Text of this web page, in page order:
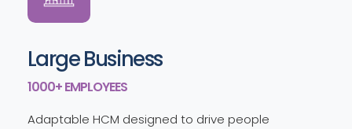
Large Business
1000+ EMPLOYEES
Adaptable HCM designed to drive people